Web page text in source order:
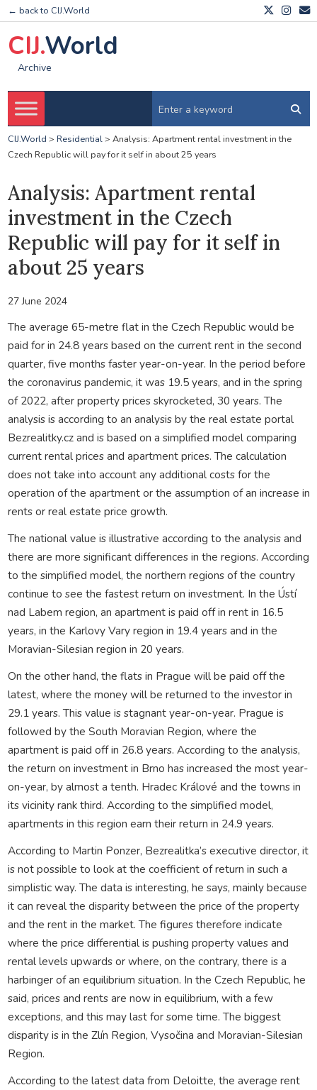
← back to CIJ.World
CIJ.World
Archive
CIJ.World > Residential> Analysis: Apartment rental investment in the
Czech Republic will pay for it self in about 25 years
Analysis: Apartment rental
investment in the Czech
Republic will pay for it self in
about 25 years
27 June 2024
The average 65-metre flat in the Czech Republic would be
paid for in 24.8 years based on the current rent in the second
quarter, five months faster year-on-year. In the period before
the coronavirus pandemic, it was 19.5 years, and in the spring
of 2022, after property prices skyrocketed, 30 years. The
analysis is according to an analysis by the real estate portal
Bezrealitky.cz and is based on a simplified model comparing
current rental prices and apartment prices. The calculation
does not take into account any additional costs for the
operation of the apartment or the assumption of an increase in
rents or real estate price growth.
The national value is illustrative according to the analysis and
there are more significant differences in the regions. According
to the simplified model, the northern regions of the country
continue to see the fastest return on investment. In the Ústí
nad Labem region, an apartment is paid off in rent in 16.5
years, in the Karlovy Vary region in 19.4 years and in the
Moravian-Silesian region in 20 years.
On the other hand, the flats in Prague will be paid off the
latest, where the money will be returned to the investor in
29.1 years. This value is stagnant year-on-year. Prague is
followed by the South Moravian Region, where the
apartment is paid off in 26.8 years. According to the analysis,
the return on investment in Brno has increased the most year-
on-year, by almost a tenth. Hradec Králové and the towns in
its vicinity rank third. According to the simplified model,
apartments in this region earn their return in 24.9 years.
According to Martin Ponzer, Bezrealitka’s executive director, it
is not possible to look at the coefficient of return in such a
simplistic way. The data is interesting, he says, mainly because
it can reveal the disparity between the price of the property
and the rent in the market. The figures therefore indicate
where the price differential is pushing property values and
rental levels upwards or where, on the contrary, there is a
harbinger of an equilibrium situation. In the Czech Republic, he
said, prices and rents are now in equilibrium, with a few
exceptions, and this may last for some time. The biggest
disparity is in the Zlín Region, Vysočina and Moravian-Silesian
Region.
According to the latest data from Deloitte, the average rent